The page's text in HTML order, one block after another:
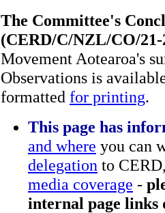
The Committee's
(CERD/C/NZL/CO/
Movement Aotearoa's
Observations is
formatted for printing.
This page has
and where you can
delegation to
media coverage -
internal page links